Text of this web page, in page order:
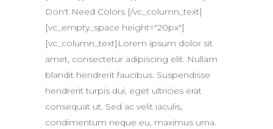
Don't Need Colors [/vc_column_text]
[vc_empty_space height="20px"]
[vc_column_text]Lorem ipsum dolor sit
amet, consectetur adipiscing elit. Nullam
blandit hendrerit faucibus. Suspendisse
hendrerit turpis dui, eget ultricies erat
consequat ut. Sed ac velit iaculis,
condimentum neque eu, maximus urna.